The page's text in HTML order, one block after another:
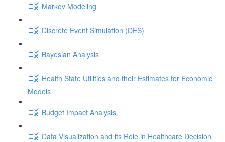
Markov Modeling
Discrete Event Simulation (DES)
Bayesian Analysis
Health State Utilities and their Estimates for Economic
Models
Budget Impact Analysis
Data Visualization and its Role in Healthcare Decision